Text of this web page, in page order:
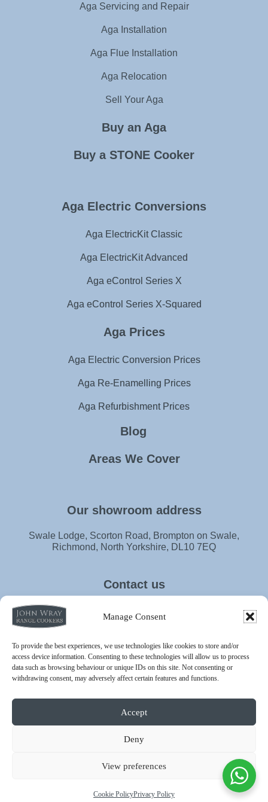
Manage Consent
To provide the best experiences, we use technologies like cookies to store and/or
access device information. Consenting to these technologies will allow us to process
data such as browsing behaviour or unique IDs on this site. Not consenting or
withdrawing consent, may adversely affect certain features and functions.
Accept
Deny
View preferences
Cookie PolicyPrivacy Policy
Aga Servicing and Repair
Aga Installation
Aga Flue Installation
Aga Relocation
Sell Your Aga
Buy an Aga
Buy a STONE Cooker
Aga Electric Conversions
Aga ElectricKit Classic
Aga ElectricKit Advanced
Aga eControl Series X
Aga eControl Series X-Squared
Aga Prices
Aga Electric Conversion Prices
Aga Re-Enamelling Prices
Aga Refurbishment Prices
Blog
Areas We Cover
Our showroom address
Swale Lodge, Scorton Road, Brompton on Swale,
Richmond, North Yorkshire, DL10 7EQ
Contact us
info@johnwrayrangecookers.co.uk
Privacy PolicyTerms & ConditionsCookie Policy
© 2026 - John Wray Range Cookers is a trading name of John
John Wray Country Stoves Ltd is an independent re-seller and is
not authorised by or affiliated with Aga Rangemaster Ltd. “AGA” is
a registered trademark of Aga Rangemaster Ltd.